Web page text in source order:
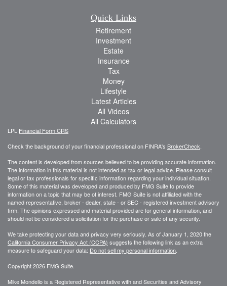
Quick Links
Retirement
Investment
Estate
Insurance
Tax
Money
Lifestyle
Latest Articles
All Videos
All Calculators
LPL Financial Form CRS
Check the background of your financial professional on FINRA's BrokerCheck
The content is developed from sources believed to be providing accurate information.
The information in this material is not intended as tax or legal advice. Please consult
legal or tax professionals for specific information regarding your individual situation.
Some of this material was developed and produced by FMG Suite to provide
information on a topic that may be of interest. FMG Suite is not affiliated with the
named representative, broker - dealer, state - or SEC - registered investment advisory
firm. The opinions expressed and material provided are for general information, and
should not be considered a solicitation for the purchase or sale of any security.
We take protecting your data and privacy very seriously. As of January 1, 2020 the
California Consumer Privacy Act (CCPA) suggests the following link as an extra
measure to safeguard your data: Do not sell my personal information
Copyright 2026 FMG Suite.
Mike Mondello is a Registered Representative with and Securities and Advisory